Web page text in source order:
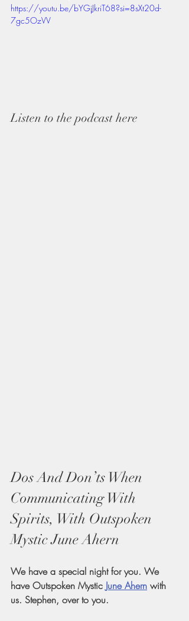
https://youtu.be/bYGjJkriT68?si=8sXt20d-
7gc5OzVV
Listen to the podcast here
Dos And Don’ts When
Communicating With
Spirits, With Outspoken
Mystic June Ahern
We have a special night for you. We
have Outspoken Mystic June Ahern with
us. Stephen, over to you.